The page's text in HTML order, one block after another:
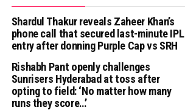
Shardul Thakur reveals Zaheer Khan’s
phone call that secured last-minute IPL
entry after donning Purple Cap vs SRH
Rishabh Pant openly challenges
Sunrisers Hyderabad at toss after
opting to field: ‘No matter how many
runs they score…’